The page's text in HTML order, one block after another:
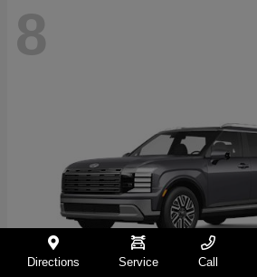
8
Directions Service Call